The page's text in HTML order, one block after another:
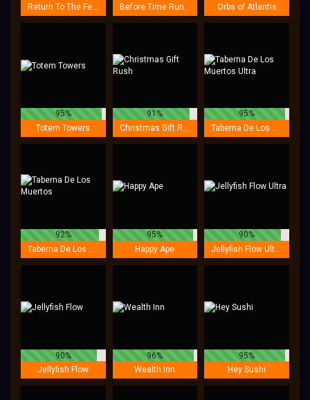
Return To The Feature
Before Time Runs Out
Orbs of Atlantis
95%
Totem Towers
91%
Christmas Gift Rush
95%
Taberna De Los Muertos Ultra
92%
95%
Happy Ape
90%
90%
Jellyfish Flow
96%
Wealth Inn
95%
Hey Sushi